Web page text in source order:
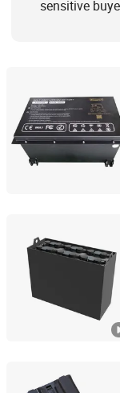
sensitive
Yangzhou Boom
Co., Ltd
Jiangsu, China
Hefei
Anhui, China